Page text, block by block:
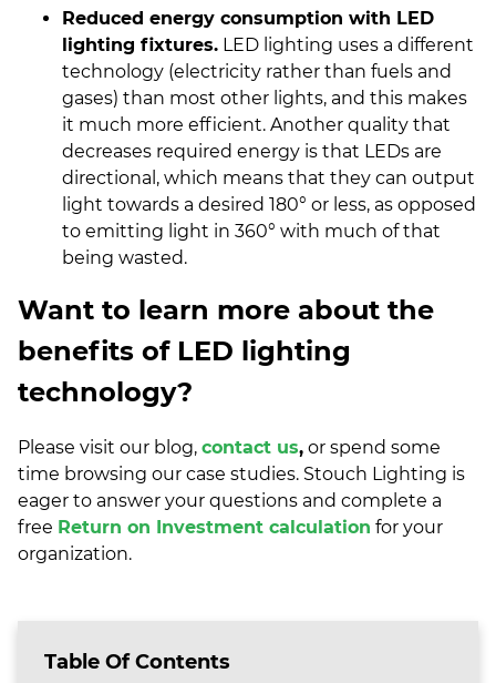
Table Of Contents
Reduced energy consumption with LED
lighting fixtures. LED lighting uses a different
technology (electricity rather than fuels and
gases) than most other lights, and this makes
it much more efficient. Another quality that
decreases required energy is that LEDs are
directional, which means that they can output
light towards a desired 180° or less, as opposed
to emitting light in 360° with much of that
being wasted.
Want to learn more about the
benefits of LED lighting
technology?
Please visit our blog, contact us, or spend some
time browsing our case studies. Stouch Lighting is
eager to answer your questions and complete a
free Return on Investment calculation for your
organization.